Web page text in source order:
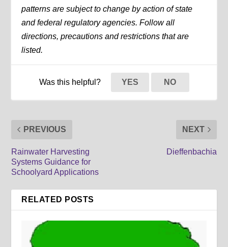
patterns are subject to change by action of state
and federal regulatory agencies. Follow all
directions, precautions and restrictions that are
listed.
Was this helpful? YES NO
PREVIOUS
Rainwater Harvesting
Systems Guidance for
Schoolyard Applications
NEXT
Dieffenbachia
RELATED POSTS